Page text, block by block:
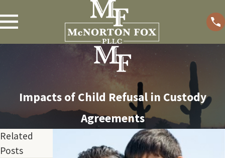
Impacts of Child Refusal in Custody
Agreements
Related
Posts